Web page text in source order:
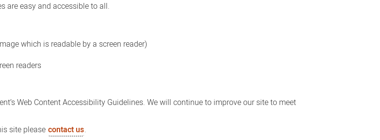
are easy and accessible to all.
which is readable by a screen reader)
readers
Web Content Accessibility Guidelines. We will continue to improve our site to meet
site please contact us.